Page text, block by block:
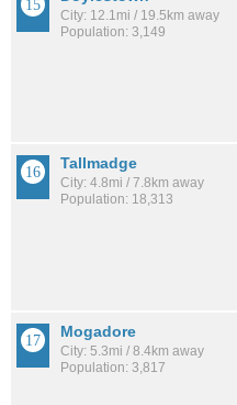
City: 12.1mi / 19.5km away
Population: 3,149
Tallmadge
City: 4.8mi / 7.8km away
Population: 18,313
Mogadore
City: 5.3mi / 8.4km away
Population: 3,817